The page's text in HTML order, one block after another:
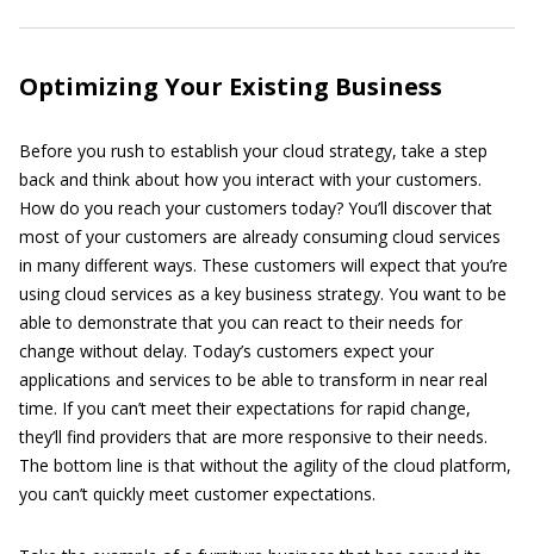
Optimizing Your Existing Business
Before you rush to establish your cloud strategy, take a step
back and think about how you interact with your customers.
How do you reach your customers today? You’ll discover that
most of your customers are already consuming cloud services
in many different ways. These customers will expect that you’re
using cloud services as a key business strategy. You want to be
able to demonstrate that you can react to their needs for
change without delay. Today’s customers expect your
applications and services to be able to transform in near real
time. If you can’t meet their expectations for rapid change,
they’ll find providers that are more responsive to their needs.
The bottom line is that without the agility of the cloud platform,
you can’t quickly meet customer expectations.